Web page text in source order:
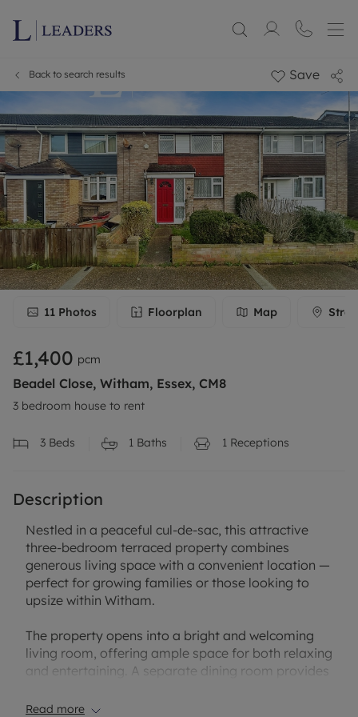
Back to search results Save
11 Photos Floorplan Map
£1,400 pcm
Beadel Close, Witham, Essex, CM8
3 bedroom house to rent
3 Beds 1 Baths 1 Receptions
Description
Nestled in a peaceful cul-de-sac, this attractive
three-bedroom terraced property combines
generous living space with a convenient location —
perfect for growing families or those looking to
upsize within Witham.
The property opens into a bright and welcoming
living room, offering ample space for both relaxing
and entertaining. A separate dining room provides
To the rear, there is a useful utility room, offering
Read more